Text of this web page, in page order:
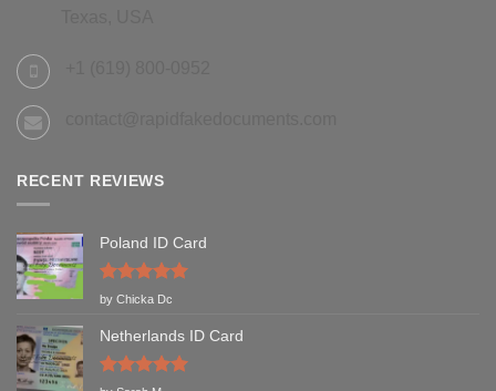
RECENT REVIEWS
Poland ID Card
Rated5
by Chicka Dc
Netherlands ID Card